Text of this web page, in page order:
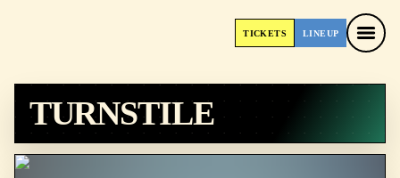
TICKETS LINEUP
TURNSTILE